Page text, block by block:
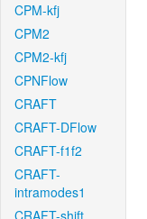
CPM-kfj
CPM2
CPM2-kfj
CPNFlow
CRAFT
CRAFT-DFlow
CRAFT-f1f2
CRAFT-
intramodes1
CRAFT-shift